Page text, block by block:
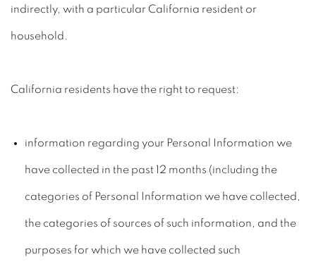
indirectly, with a particular California resident or
household.
California residents have the right to request:
information regarding your Personal Information we
have collected in the past 12 months (including the
categories of Personal Information we have collected,
the categories of sources of such information, and the
purposes for which we have collected such